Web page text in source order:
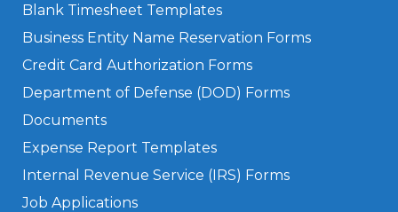
Blank Timesheet Templates
Business Entity Name Reservation Forms
Credit Card Authorization Forms
Department of Defense (DOD) Forms
Documents
Expense Report Templates
Internal Revenue Service (IRS) Forms
Job Applications